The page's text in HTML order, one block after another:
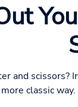
and scissors?
classic